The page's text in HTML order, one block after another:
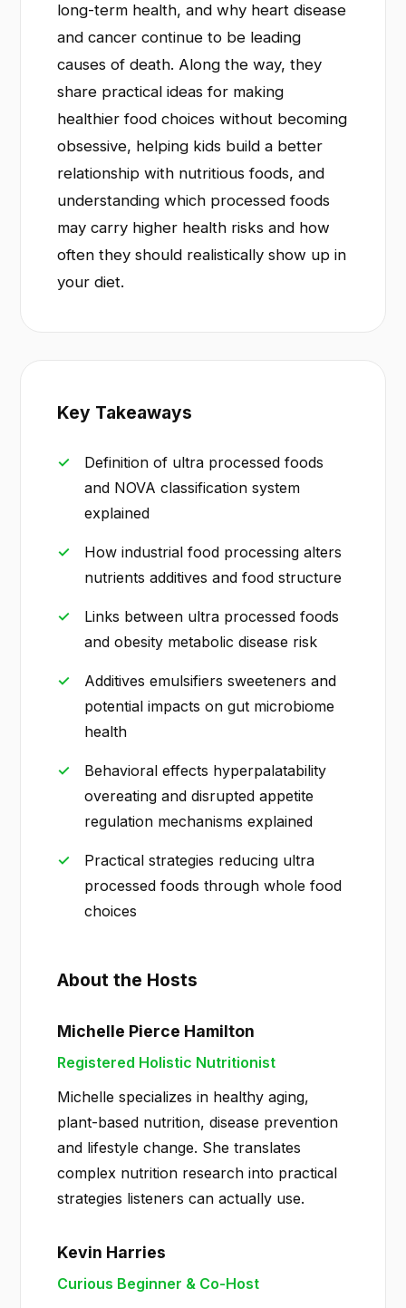
long-term health, and why heart disease
and cancer continue to be leading
causes of death. Along the way, they
share practical ideas for making
healthier food choices without becoming
obsessive, helping kids build a better
relationship with nutritious foods, and
understanding which processed foods
may carry higher health risks and how
often they should realistically show up in
your diet.
Key Takeaways
Definition of ultra processed foods
and NOVA classification system
explained
How industrial food processing alters
nutrients additives and food structure
Links between ultra processed foods
and obesity metabolic disease risk
Additives emulsifiers sweeteners and
potential impacts on gut microbiome
health
Behavioral effects hyperpalatability
overeating and disrupted appetite
regulation mechanisms explained
Practical strategies reducing ultra
processed foods through whole food
choices
About the Hosts
Michelle Pierce Hamilton
Registered Holistic Nutritionist
Michelle specializes in healthy aging,
plant-based nutrition, disease prevention
and lifestyle change. She translates
complex nutrition research into practical
strategies listeners can actually use.
Kevin Harries
Curious Beginner & Co-Host